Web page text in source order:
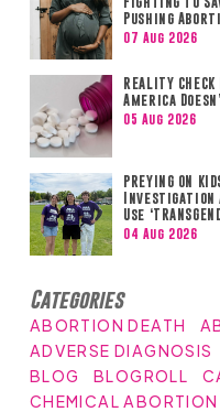
Pushing
07 Aug 2026
REALITY
America
05 Aug 2026
PREYING ON
Investigation
Use
04 Aug 2026
Categories
ABORTION DEATH
ADVERSE DIAGNOSIS
BLOG
BLOGROLL
CHEMICAL ABORTION